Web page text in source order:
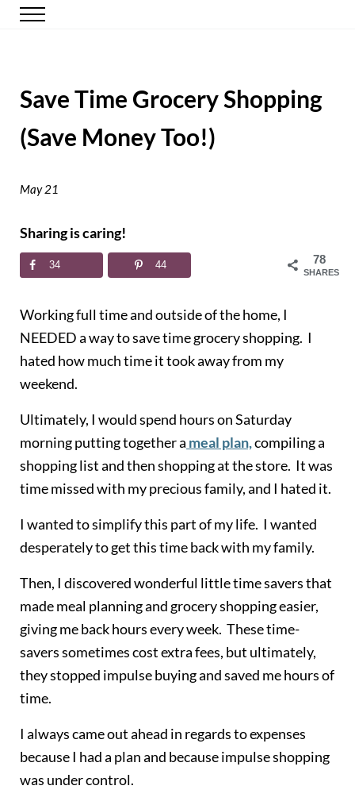
Skip to main content
Skip to header right navigation
Skip to site footer
Happy Simple Mom
Simple, Clutter-Free Living
Menu
Save Time Grocery Shopping
(Save Money Too!)
May 21
Sharing is caring!
78
SHARES
34 44
Working full time and outside of the home, I
NEEDED a way to save time grocery shopping. I
hated how much time it took away from my
weekend.
Ultimately, I would spend hours on Saturday
morning putting together a meal plan,compiling a
shopping list and then shopping at the store. It was
time missed with my precious family, and I hated it.
I wanted to simplify this part of my life. I wanted
desperately to get this time back with my family.
Then, I discovered wonderful little time savers that
made meal planning and grocery shopping easier,
giving me back hours every week. These time-
savers sometimes cost extra fees, but ultimately,
they stopped impulse buying and saved me hours of
time.
I always came out ahead in regards to expenses
because I had a plan and because impulse shopping
was under control.